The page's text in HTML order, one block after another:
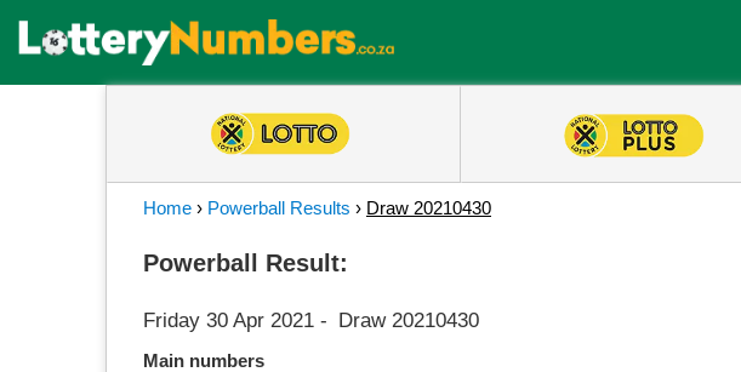
Home › Powerball Results › Draw 20210430
Powerball Result:
Friday 30 Apr 2021 - Draw 20210430
Main numbers